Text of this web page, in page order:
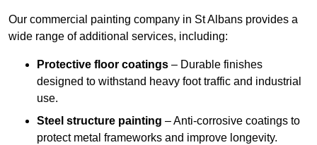
Our commercial painting company in St Albans provides a
wide range of additional services, including:
Protective floor coatings – Durable finishes
designed to withstand heavy foot traffic and industrial
use.
Steel structure painting – Anti-corrosive coatings to
protect metal frameworks and improve longevity.